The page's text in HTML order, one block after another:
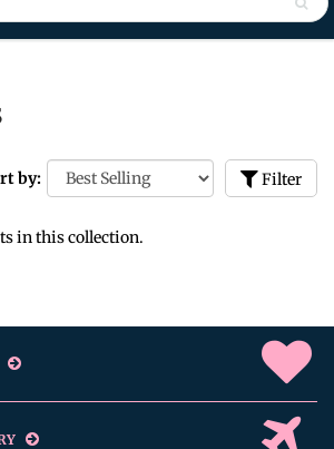
by: Filter
in this collection.